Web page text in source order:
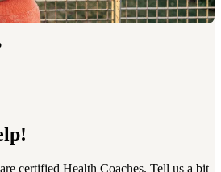
certified Health Coaches. Tell us a bit